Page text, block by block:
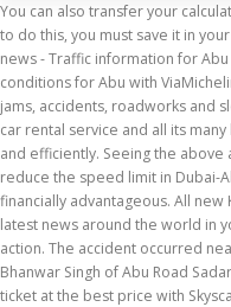
INSCRIPTION
You can also transfer your calculated routes from your computer to the app: to do this, you must save it in your Favourites via your Michelin account. Traffic news - Traffic information for Abu All the information on real-time traffic conditions for Abu with ViaMichelin. Live Abu-Aun traffic conditions: traffic jams, accidents, roadworks and slow moving traffic in Abu-Aun Check out our car rental service and all its many benefits: Here are our tips for driving safely and efficiently. Seeing the above accident, I request Road Traffic Authority to reduce the speed limit in Dubai-Abu Dhabi road. Renting a car can be financially advantageous. All new KT app is available for download: Get the latest news around the world in your inbox, so you dont miss out on the action. The accident occurred near Kirvali village, assistant sub-inspector Bhanwar Singh of Abu Road Sadar police station said. Find the right flight ticket at the best price with Skyscanner. Heavy congestion was reported on Sheikh Mohammed bin Zayed Road in Dubai on Wednesday morning due to a major accident. Occurrence: On 9 February 2018, at 1005 local time (LT), a SkyRunner powered parachute, registration N143SR, departed SkyHub, Margham, Dubai, the United Arab Emirates, to conduct a demonstration flight with a private Pilot and a passenger onboard. Abu Road is a city and municipality in Sirohi district of Rajasthan state in western India.It is the tehsil headquarters of Abu Road Tehsil by that name. Traffic Patrols Services: Add/Release Mortgage: Transfer Vehicle Ownership: Create Driving File Application: Issue 'To Whom It Concern' Certificates: Driving License Services: Register Vehicle: View Traffic Profile: Traffic Profile's Receipts Officers will respond to … accident in Abu Road accident in sirohi bus accident in sirohi sirohi news. Abu Dhabi Police reminds all motorists to follow the country’s traffic laws as well as follow speed limits. Injured drivers were taken to the nearest hospital and were reported with minor to moderate injuries. CurrentRequestUnmodified: /apps/pbcs.dll/article?avis=KT&date=20210114&category=ARTICLE&lopenr=210119501&Ref=AR&profile=1876 Be sure to obtain all insurance information including the company, policy number and any insurance agent contact information the driver can provide. Eight people were killed and six seriously injured when a van crashed into a truck on the Sheikh Mohamed Bin Zayed Road on Monday morning. Michigan law requires a written report to be filed if the crash occurred on a public roadway and resulted in an injury or combined damage in excess of $1,000. Subscribe to the newsletter! macro_profile: , public events). A series of accidents on MBZ Road, Sheikh Zayed Road cause massive jams on Wednesday Published: October 09, 2019 08:47 Mariam M. Al Serkal, Associate Editor A traffic jam near the Trade Centre Tunnel. Traffic on Broadbridge Road is controlled by a stop sign at the intersection. ???????#????_??????#?????_????_??????#???_??????? ViaMichelin routes take into account the impact of road traffic on your journey time. Get the names, addresses and phone numbers of all the other drivers involved in the traffic accident. Get the forecast for today, tonight & tomorrow's weather for Abu Road, Rajasthan, India. The offer covers traffic fines issued before November 23, 2020. macro_action: article, It is often easiest to report a traffic crash at the time it occurs. Filed on October 31, 2019 | Last updated on October 31, 2019 at 01.04 pm. Click/tap here to subscribe to Khaleej Times news alerts on Telegram. ???? Drivers are also advised to stay focused on the road. Easy to understand pictograms are displayed on your map. Michelin Travel Partner will process your email address in order to manage your subscription to the ViaMichelin newsletter. ... From today, motorists will pay toll in Abu Dhabi . 22 People Injured, 44 Cars Crash in Abu Dhabi Road Foggy weather conditions have attributed to the cause of the crash. और पढ़े. READ MORE, With a negative PCR test in their home countries, tourists can freely ... READ MORE, Latest update will help authorities vaccinate the maximum number of... READ MORE, The weather will be fair and partly cloudy till Wednesday with... READ MORE, Several schools in Dubai have moved to